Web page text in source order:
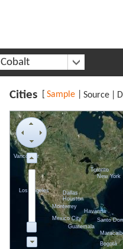
Cobalt
Cities Sample Source
Mexico City
New York
Bogotá
Toronto
Los Angeles
Santo
Houston
Havanna
Vancouver
Dallas
Monterrey
Guatemala